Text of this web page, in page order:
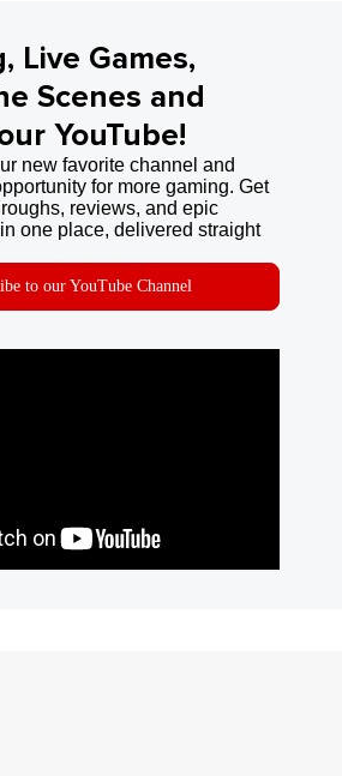
Live Games,
Scenes and
YouTube!
new favorite channel and
for more gaming. Get
reviews, and epic
one place, delivered straight
to our YouTube Channel